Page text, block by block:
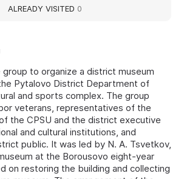
group to organize a district museum
Pytalovo District Department of
and sports complex. The group
veterans, representatives of the
the CPSU and the district executive
and cultural institutions, and
public. It was led by N. A. Tsvetkov,
at the Borousovo eight-year
on restoring the building and collecting
ALREADY VISITED 0